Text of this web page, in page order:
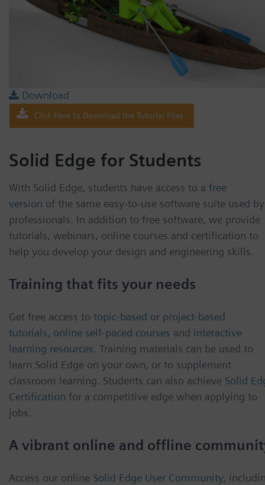
Download
Click Here to Download the Tutorial Files
Solid Edge for Students
With Solid Edge, students have access to a free
version of the same easy-to-use software suite used by
professionals. In addition to free software, we provide
tutorials, webinars, online courses and certification to
help you develop your design and engineering skills.
Training that fits your needs
Get free access to topic-based or project-based
tutorials, online self-paced courses and interactive
learning resources. Training materials can be used to
learn Solid Edge on your own, or to supplement
classroom learning. Students can also achieve Solid
Certification for a competitive edge when applying to
jobs.
A vibrant online and offline
Access our online Solid Edge User Community,